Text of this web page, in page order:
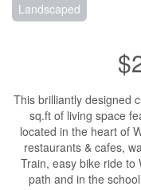
Landscaped
This brilliantly designed
sq.ft of living space
located in the heart of
restaurants & cafes,
Train, easy bike ride to
path and in the